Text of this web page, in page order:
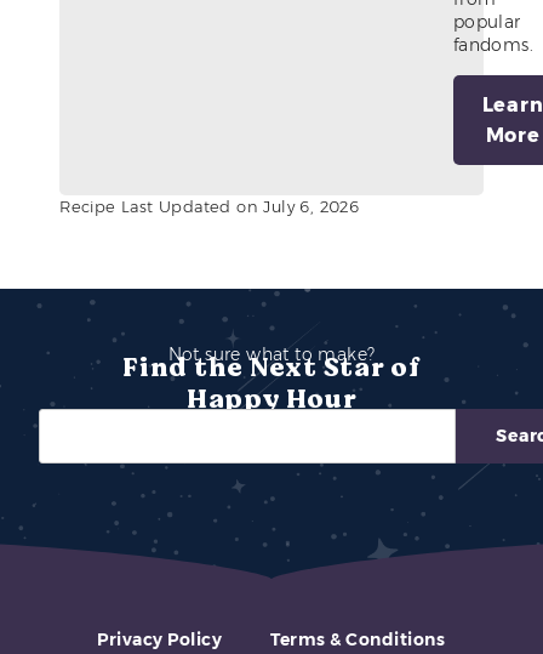
popular
fandoms.
Learn
More
Recipe Last Updated on July 6, 2026
Not sure what to make?
Find the Next Star of
Happy Hour
Privacy Policy
Terms & Conditions